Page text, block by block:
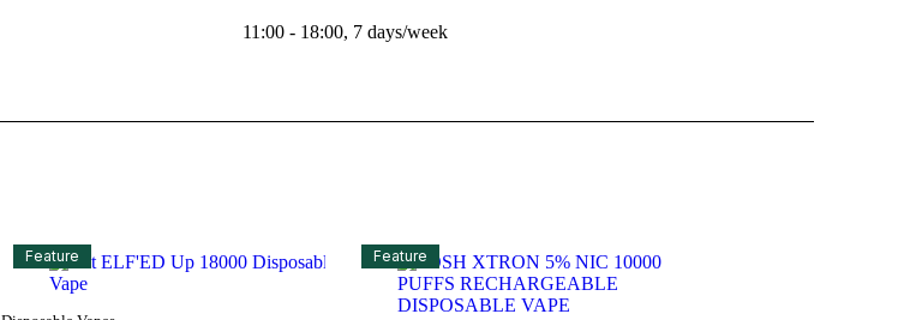
11:00 - 18:00, 7 days/week
Feature Feature